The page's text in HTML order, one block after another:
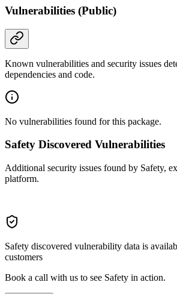
Vulnerabilities (Public)
Known vulnerabilities and security issues
dependencies and code.
No vulnerabilities found for this package.
Safety Discovered Vulnerabilities
Additional security issues found by Safety,
platform.
Safety discovered vulnerability data is
customers
Book a call with us to see Safety in action.